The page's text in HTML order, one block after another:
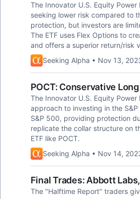
The Innovator U.S. Equity
seeking lower risk compared to
protection, but investors are
The ETF uses Flex Options to
and offers a superior return/risk
Seeking Alpha • Nov 13,
POCT: Conservative
The Innovator U.S. Equity
approach to investing in the
S&P 500, providing protection
replicate the collar structure on
ETF like POCT.
Seeking Alpha • Nov 14,
Final Trades: Abbott
The "Halftime Report" traders